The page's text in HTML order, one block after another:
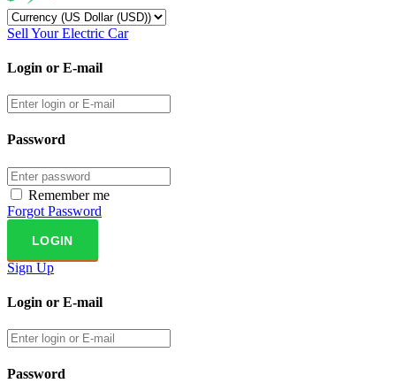
Sell Your Electric Car
Login or E-mail
Password
Remember me
Forgot Password
Sign Up
Login or E-mail
Password